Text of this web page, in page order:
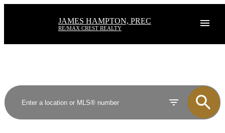
JAMES HAMPTON, PREC
RE/MAX CREST REALTY